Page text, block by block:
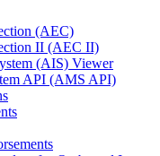
(AEC)
II (AEC II)
(AIS) Viewer
API (AMS API)